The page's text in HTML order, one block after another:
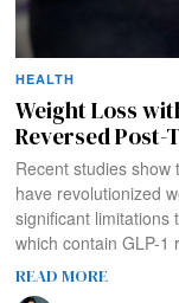
HEALTH
Weight Loss
Reversed
Recent studies
have revolutionized
significant limitations
which contain GLP-1
READ MORE